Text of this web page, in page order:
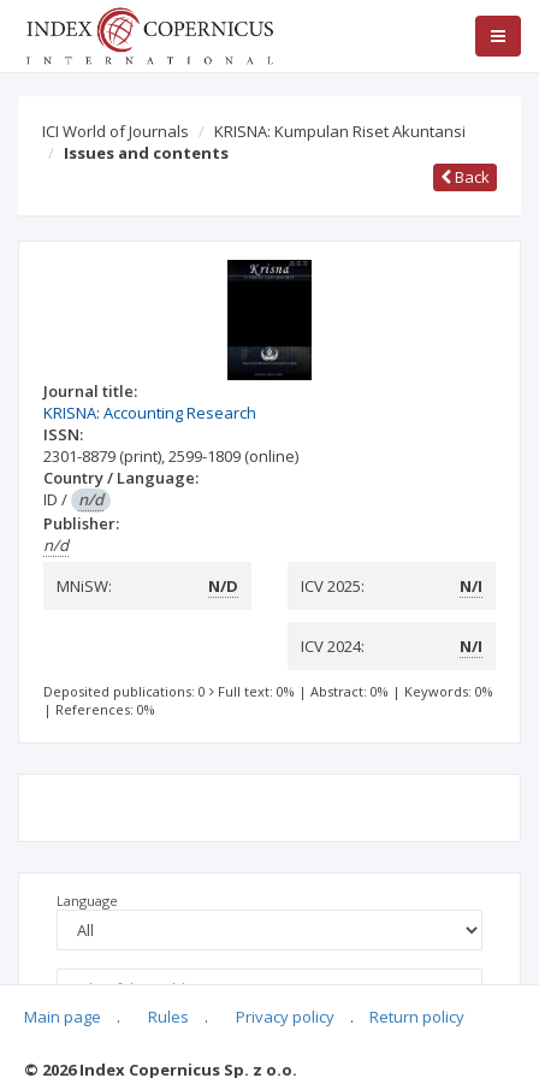
ICI World of Journals
KRISNA: Kumpulan Riset Akuntansi
Issues and contents
Back
Journal title:
KRISNA: Accounting Research
ISSN:
2301-8879 (print),2599-1809 (online)
Country / Language:
ID / n/d
Publisher:
n/d
MNiSW:
N/D ICV 2025: N/I
ICV 2024: N/I
Deposited publications: 0 Full text: 0% | Abstract: 0% | Keywords: 0%
| References: 0%
Language
Main page . Rules . Privacy policy . Return policy
© 2026 Index Copernicus Sp. z o.o.